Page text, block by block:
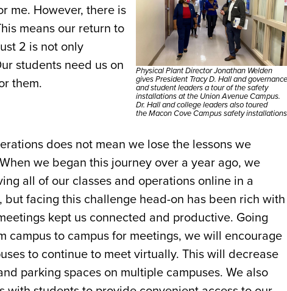
Physical Plant Director Jonathan Welden
gives President Tracy D. Hall and governance
and student leaders a tour of the safety
installations at the Union Avenue Campus.
Dr. Hall and college leaders also toured
the Macon Cove Campus safety
me. However, there is
means our return to
2 is not only
students need us on
them.
does not mean we lose the lessons we
we began this journey over a year ago, we
all of our classes and operations online in a
but facing this challenge head-on has been rich with
kept us connected and productive. Going
campus to campus for meetings, we will encourage
to continue to meet virtually. This will decrease
parking spaces on multiple campuses. We also